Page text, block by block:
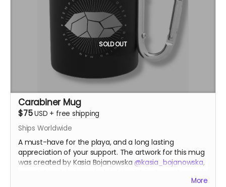
SOLD OUT
Carabiner Mug
$75USD + free shipping
Ships Worldwide
A must-have for the playa, and a long lasting
appreciation of your support. The artwork for this mug
was created by Kasia Bojanowska @kasia_bojanowska,
More